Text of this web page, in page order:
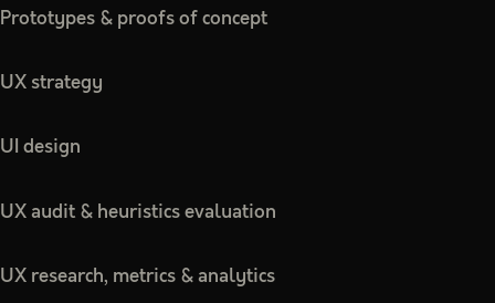
Prototypes & proofs of concept
UX strategy
UI design
UX audit & heuristics evaluation
UX research, metrics & analytics